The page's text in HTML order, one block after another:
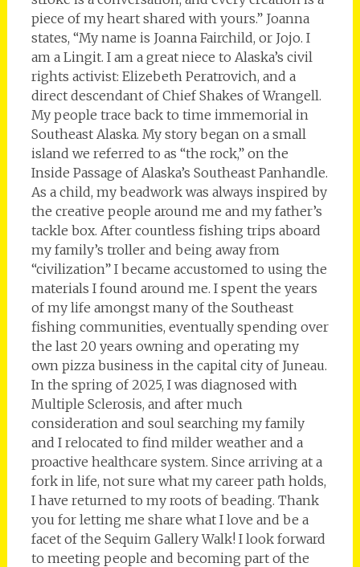
piece of my heart shared with yours.” Joanna
states, “My name is Joanna Fairchild, or Jojo. I
am a Lingit. I am a great niece to Alaska’s civil
rights activist: Elizebeth Peratrovich, and a
direct descendant of Chief Shakes of Wrangell.
My people trace back to time immemorial in
Southeast Alaska. My story began on a small
island we referred to as “the rock,” on the
Inside Passage of Alaska’s Southeast Panhandle.
As a child, my beadwork was always inspired by
the creative people around me and my father’s
tackle box. After countless fishing trips aboard
my family’s troller and being away from
“civilization” I became accustomed to using the
materials I found around me. I spent the years
of my life amongst many of the Southeast
fishing communities, eventually spending over
the last 20 years owning and operating my
own pizza business in the capital city of Juneau.
In the spring of 2025, I was diagnosed with
Multiple Sclerosis, and after much
consideration and soul searching my family
and I relocated to find milder weather and a
proactive healthcare system. Since arriving at a
fork in life, not sure what my career path holds,
I have returned to my roots of beading. Thank
you for letting me share what I love and be a
facet of the Sequim Gallery Walk! I look forward
to meeting people and becoming part of the